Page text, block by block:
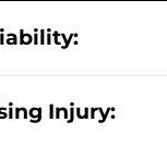
Injury: